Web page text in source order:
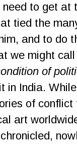
to get at
tied the
and to do
we might
of
in India.
of conflict
art